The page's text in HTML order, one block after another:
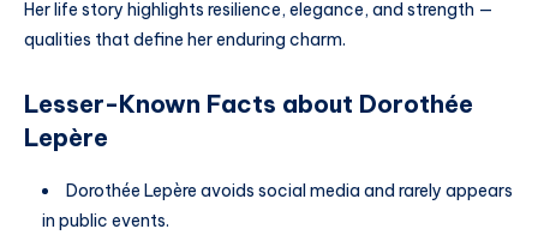
Her life story highlights resilience, elegance, and strength —
qualities that define her enduring charm.
Lesser-Known Facts about Dorothée
Lepère
Dorothée Lepère avoids social media and rarely appears
in public events.